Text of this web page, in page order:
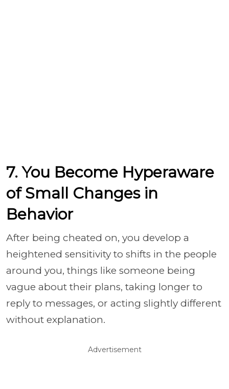
7. You Become Hyperaware
of Small Changes in
Behavior
After being cheated on, you develop a
heightened sensitivity to shifts in the people
around you, things like someone being
vague about their plans, taking longer to
reply to messages, or acting slightly different
without explanation.
Advertisement